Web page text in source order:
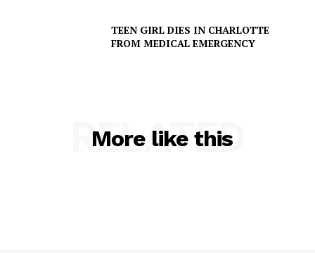
TEEN GIRL DIES IN CHARLOTTE
FROM MEDICAL EMERGENCY
More like this
RELATED